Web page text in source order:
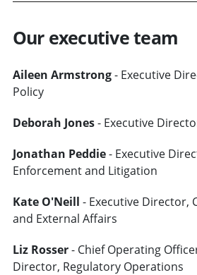
Our executive team
Aileen Armstrong- Executive
Policy
Deborah Jones- Executive
Jonathan Peddie- Executive
Enforcement and Litigation
Kate O'Neill - Executive Director,
and External Affairs
Liz Rosser- Chief Operating
Director, Regulatory Operations